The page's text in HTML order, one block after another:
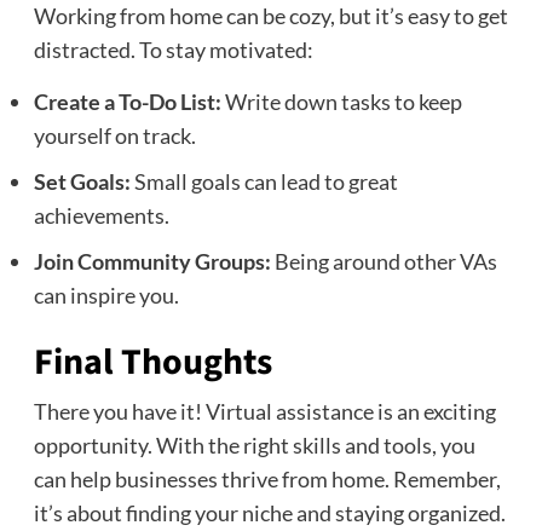
Working from home can be cozy, but it’s easy to get
distracted. To stay motivated:
Create a To-Do List:Write down tasks to keep
yourself on track.
Set Goals:Small goals can lead to great
achievements.
Join Community Groups: Being around other VAs
can inspire you.
Final Thoughts
There you have it! Virtual assistance is an exciting
opportunity. With the right skills and tools, you
can help businesses thrive from home. Remember,
it’s about finding your niche and staying organized.